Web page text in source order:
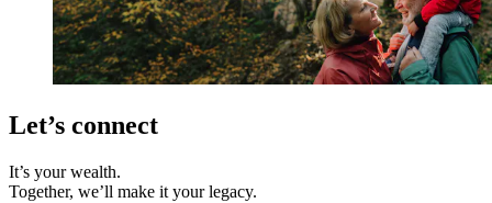
Let’s connect
It’s your wealth.
Together, we’ll make it your legacy.